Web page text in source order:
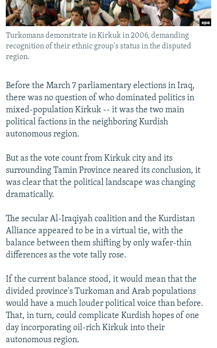
ABOUT RFE/RL
CONTACT US
Subscribe
FOLLOW US
Turkomans demonstrate in Kirkuk in 2006, demanding
recognition of their ethnic group's status in the disputed
region.
Before the March 7 parliamentary elections in Iraq,
there was no question of who dominated politics in
mixed-population Kirkuk -- it was the two main
political factions in the neighboring Kurdish
autonomous region.
But as the vote count from Kirkuk city and its
surrounding Tamin Province neared its conclusion, it
was clear that the political landscape was changing
dramatically.
The secular Al-Iraqiyah coalition and the Kurdistan
Alliance appeared to be in a virtual tie, with the
balance between them shifting by only wafer-thin
differences as the vote tally rose.
If the current balance stood, it would mean that the
divided province's Turkoman and Arab populations
would have a much louder political voice than before.
That, in turn, could complicate Kurdish hopes of one
day incorporating oil-rich Kirkuk into their
autonomous region.